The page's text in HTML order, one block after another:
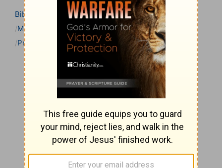
Bible
Bible Commentary
Matthew Henry’s Bible Commentary (concise)
Proverbs
Proverbs 11